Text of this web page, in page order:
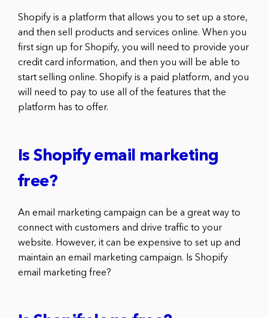
Shopify is a platform that allows you to set up a store,
and then sell products and services online. When you
first sign up for Shopify, you will need to provide your
credit card information, and then you will be able to
start selling online. Shopify is a paid platform, and you
will need to pay to use all of the features that the
platform has to offer.
Is Shopify email marketing
free?
An email marketing campaign can be a great way to
connect with customers and drive traffic to your
website. However, it can be expensive to set up and
maintain an email marketing campaign. Is Shopify
email marketing free?